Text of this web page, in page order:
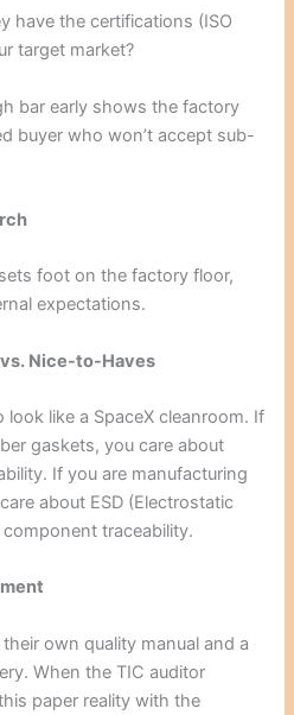
have the certifications (ISO
target market?
bar early shows the factory
buyer who won’t accept sub-
foot on the factory floor,
expectations.
Nice-to-Haves
like a SpaceX cleanroom. If
gaskets, you care about
If you are manufacturing
about ESD (Electrostatic
traceability.
own quality manual and a
When the TIC auditor
paper reality with the